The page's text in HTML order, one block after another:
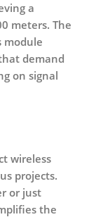
a
meters. The
module
demand
on signal
wireless
projects.
or just
the